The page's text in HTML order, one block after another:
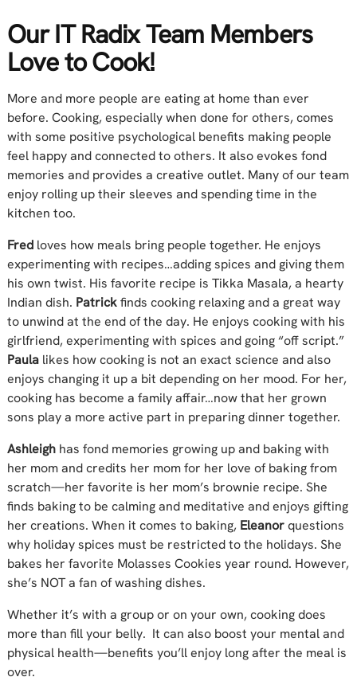
Our IT Radix Team Members
Love to Cook!
More and more people are eating at home than ever
before. Cooking, especially when done for others, comes
with some positive psychological benefits making people
feel happy and connected to others. It also evokes fond
memories and provides a creative outlet. Many of our team
enjoy rolling up their sleeves and spending time in the
kitchen too.
Fred loves how meals bring people together. He enjoys
experimenting with recipes…adding spices and giving them
his own twist. His favorite recipe is Tikka Masala, a hearty
Indian dish. Patrickfinds cooking relaxing and a great way
to unwind at the end of the day. He enjoys cooking with his
girlfriend, experimenting with spices and going “off script.”
Paula likes how cooking is not an exact science and also
enjoys changing it up a bit depending on her mood. For her,
cooking has become a family affair…now that her grown
sons play a more active part in preparing dinner together.
Ashleigh has fond memories growing up and baking with
her mom and credits her mom for her love of baking from
scratch—her favorite is her mom’s brownie recipe. She
finds baking to be calming and meditative and enjoys gifting
her creations. When it comes to baking, Eleanorquestions
why holiday spices must be restricted to the holidays. She
bakes her favorite Molasses Cookies year round. However,
she’s NOT a fan of washing dishes.
Whether it’s with a group or on your own, cooking does
more than fill your belly. It can also boost your mental and
physical health—benefits you’ll enjoy long after the meal is
over.